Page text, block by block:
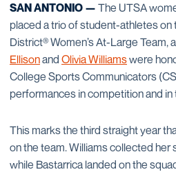
SAN ANTONIO — The UTSA
placed a trio of student-athletes on
District® Women’s At-Large Team,
Ellisonand Olivia Williamswere
College Sports Communicators
performances in competition and in
This marks the third straight year
on the team. Williams collected her
while Bastarrica landed on the